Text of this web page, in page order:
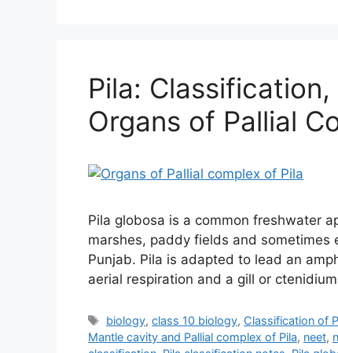
Pila:
Organs of Pallial
Pila globosa is a common freshwater
marshes, paddy fields and
Punjab. Pila is adapted to lead an
aerial respiration and a gill or
Tags
biology,class 10 biology, Classification of
Mantle cavity and Pallial complex of Pila, neet,